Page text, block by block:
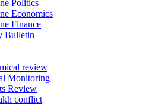
Politics
Economics
Finance
Bulletin
review
Monitoring
Review
conflict